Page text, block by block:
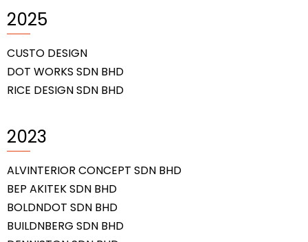
2025
CUSTO DESIGN
DOT WORKS SDN BHD
RICE DESIGN SDN BHD
2023
ALVINTERIOR CONCEPT SDN BHD
BEP AKITEK SDN BHD
BOLDNDOT SDN BHD
BUILDNBERG SDN BHD